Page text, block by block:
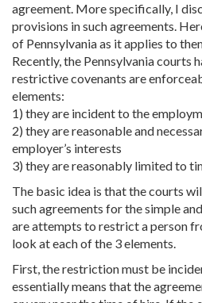
agreement. More specifically, I
provisions in such agreements.
of Pennsylvania as it applies to
Recently, the Pennsylvania courts
restrictive covenants are
elements:
1) they are incident to the
2) they are reasonable and
employer’s interests
3) they are reasonably limited to
The basic idea is that the courts
such agreements for the simple
are attempts to restrict a person
look at each of the 3 elements.
First, the restriction must be
essentially means that the